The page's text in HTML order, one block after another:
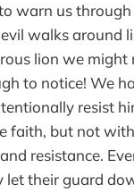
warn us
walks around
lion we might
to notice! We
resist
faith, but not
resistance.
let their guard